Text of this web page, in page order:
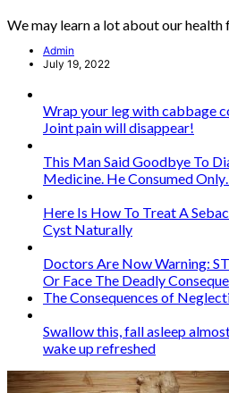
We may learn a lot about our
Admin
July 19, 2022
Wrap your leg with cabbage
Joint pain will disappear!
This Man Said Goodbye To
Medicine. He Consumed
Here Is How To Treat A
Cyst Naturally
Doctors Are Now Warning:
Or Face The Deadly
The Consequences of
Swallow this, fall asleep
wake up refreshed